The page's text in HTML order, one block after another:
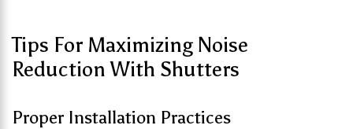
Tips For Maximizing Noise
Reduction With Shutters
Proper Installation Practices